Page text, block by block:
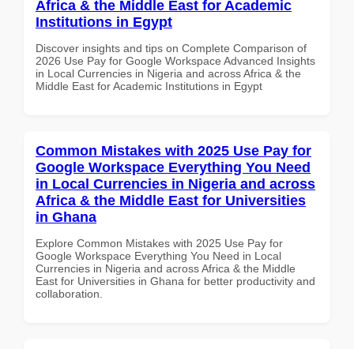
Africa & the Middle East for Academic
Institutions in Egypt
Discover insights and tips on Complete Comparison of
2026 Use Pay for Google Workspace Advanced Insights
in Local Currencies in Nigeria and across Africa & the
Middle East for Academic Institutions in Egypt
Common Mistakes with 2025 Use Pay for
Google Workspace Everything You Need
in Local Currencies in Nigeria and across
Africa & the Middle East for Universities
in Ghana
Explore Common Mistakes with 2025 Use Pay for
Google Workspace Everything You Need in Local
Currencies in Nigeria and across Africa & the Middle
East for Universities in Ghana for better productivity and
collaboration.